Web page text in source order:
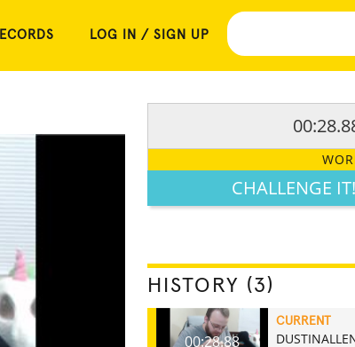
LOG IN / SIGN UP
CHALLENGE IT!
HISTORY (3)
00:28.88
CURRENT